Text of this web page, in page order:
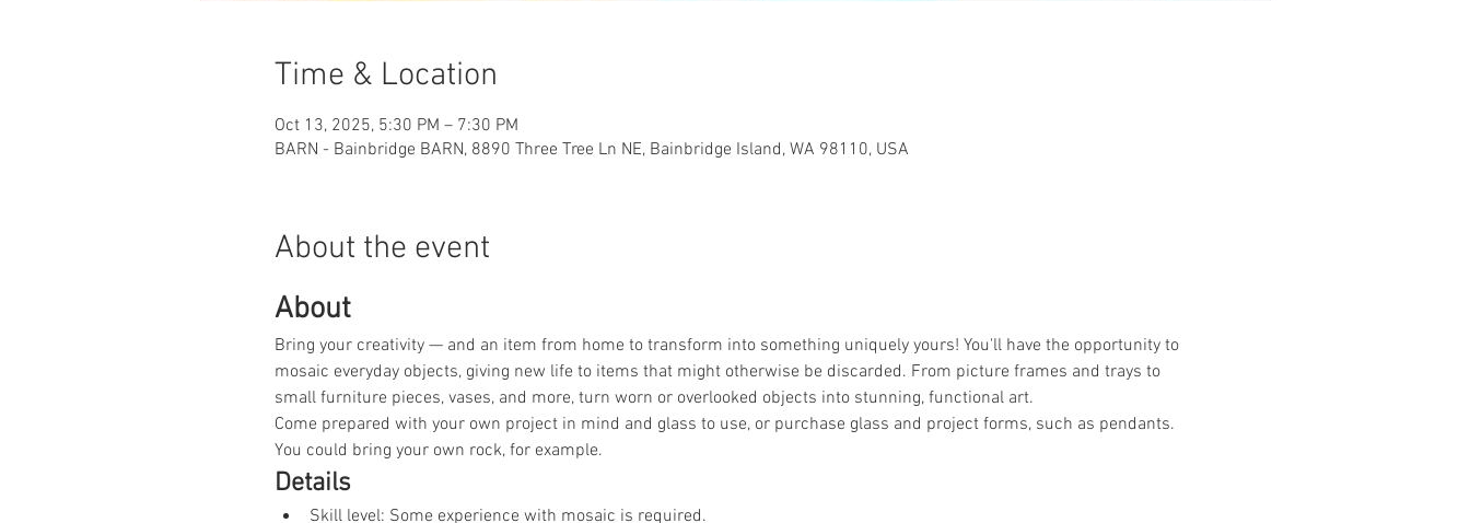
Time & Location
Oct 13, 2025, 5:30 PM – 7:30 PM
BARN - Bainbridge BARN, 8890 Three Tree Ln NE, Bainbridge Island, WA 98110, USA
About the event
About
Bring your creativity — and an item from home to transform into something uniquely yours! You'll have the opportunity to
mosaic everyday objects, giving new life to items that might otherwise be discarded. From picture frames and trays to
small furniture pieces, vases, and more, turn worn or overlooked objects into stunning, functional art.
Come prepared with your own project in mind and glass to use, or purchase glass and project forms, such as pendants.
You could bring your own rock, for example.
Details
Skill level: Some experience with mosaic is required.